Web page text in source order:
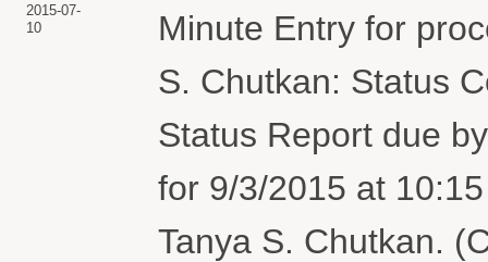
2015-07-
10
Minute Entry for
S. Chutkan: Status
Status Report due
for 9/3/2015 at
Tanya S. Chutkan.